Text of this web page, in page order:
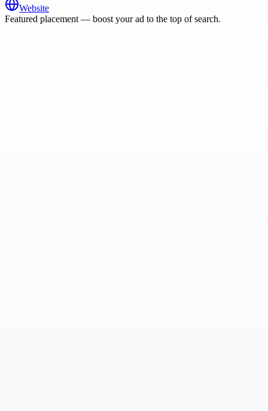
Website
Featured placement — boost your ad to the top of search.